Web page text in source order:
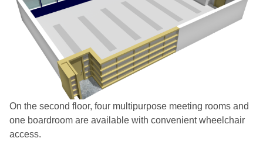
On the second floor, four multipurpose meeting rooms and
one boardroom are available with convenient wheelchair
access.